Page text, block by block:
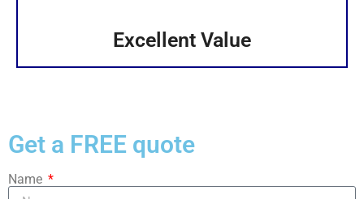
Excellent Value
Get a FREE quote
Name